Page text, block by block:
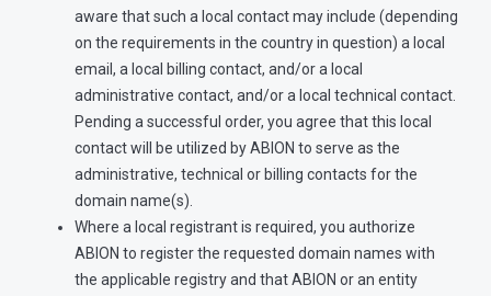
aware that such a local contact may include (depending
on the requirements in the country in question) a local
email, a local billing contact, and/or a local
administrative contact, and/or a local technical contact.
Pending a successful order, you agree that this local
contact will be utilized by ABION to serve as the
administrative, technical or billing contacts for the
domain name(s).
Where a local registrant is required, you authorize
ABION to register the requested domain names with
the applicable registry and that ABION or an entity